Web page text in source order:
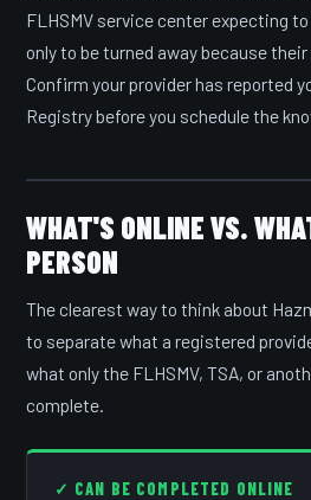
FLHSMV service center expecting
only to be turned away because
Confirm your provider has reported
Registry before you schedule the
WHAT'S ONLINE VS.
PERSON
The clearest way to think about
to separate what a registered
what only the FLHSMV, TSA, or
complete.
✓ CAN BE COMPLETED ONLINE